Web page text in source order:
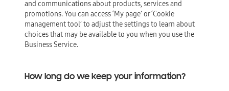
and communications about products, services and
promotions. You can access ‘My page’ or ‘Cookie
management tool’ to adjust the settings to learn about
choices that may be available to you when you use the
Business Service.
How long do we keep your information?